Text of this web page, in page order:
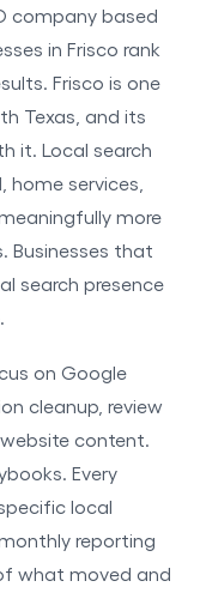
company based
in Frisco rank
Frisco is one
Texas, and its
it. Local search
services,
more
Businesses that
search presence
on Google
cleanup, review
content.
Every
local
reporting
what moved and